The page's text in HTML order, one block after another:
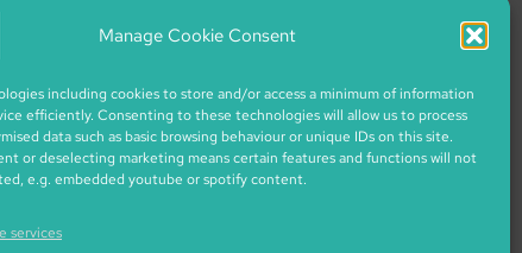
Manage Cookie Consent
including cookies to store and/or access a minimum of information
efficiently. Consenting to these technologies will allow us to process
data such as basic browsing behaviour or unique IDs on this site.
or deselecting marketing means certain features and functions will not
e.g. embedded youtube or spotify content.
services